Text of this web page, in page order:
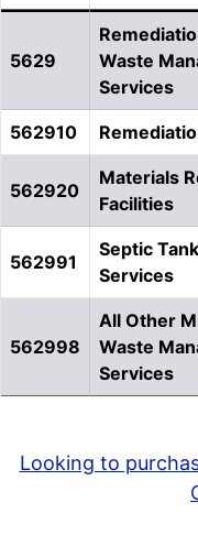
5629
Waste
Services
562910
562920
Materials
Facilities
562991
Septic
Services
562998
All Other
Waste
Services
Looking to